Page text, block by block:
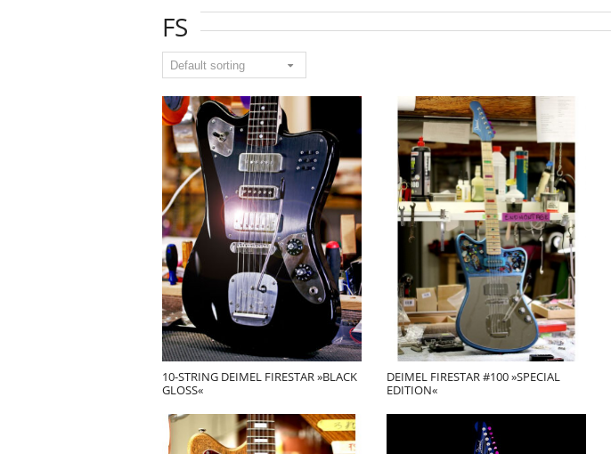
FS
10-STRING DEIMEL FIRESTAR »BLACK
GLOSS«
DEIMEL FIRESTAR #100 »SPECIAL
EDITION«